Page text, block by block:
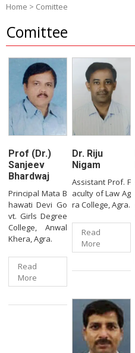
Home > Comittee
Comittee
Prof (Dr.)
Sanjeev
Bhardwaj
Principal Mata B
hawati Devi Go
vt. Girls Degree
College, Anwal
Khera, Agra.
Read
More
Dr. Riju
Nigam
Assistant Prof. F
aculty of Law Ag
ra College, Agra.
Read
More